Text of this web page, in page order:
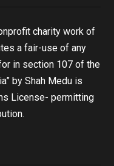
charity work of
a fair-use of any
in section 107 of the
by Shah Medu is
License- permitting